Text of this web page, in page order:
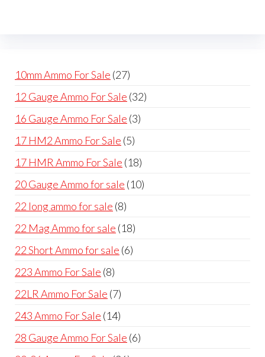
the
product
page
10mm Ammo For Sale 2727
products
12 Gauge Ammo For Sale 3232
16 Gauge Ammo For Sale 33
17 HM2 Ammo For Sale 55
products
17 HMR Ammo For Sale 1818
products
20 Gauge Ammo for sale 1010
22 long ammo for sale 88
products
22 Mag Ammo for sale 1818
22 Short Ammo for sale 66
223 Ammo For Sale 88
products
22LR Ammo For Sale 77
products
243 Ammo For Sale 1414
products
28 Gauge Ammo For Sale 66